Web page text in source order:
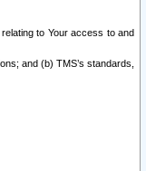
to Your access to and
and (b) TMS’s standards,